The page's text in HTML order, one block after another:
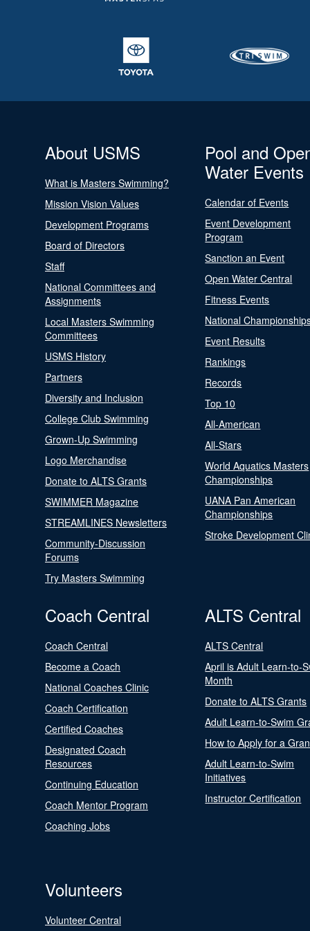
About USMS
What is Masters Swimming?
Mission Vision Values
Development Programs
Board of Directors
Staff
National Committees and
Assignments
Local Masters Swimming
Committees
USMS History
Partners
Diversity and Inclusion
College Club Swimming
Grown-Up Swimming
Logo Merchandise
Donate to ALTS Grants
SWIMMER Magazine
STREAMLINES Newsletters
Community-Discussion
Forums
Try Masters Swimming
Pool and
Water Events
Calendar of Events
Event Development
Program
Sanction an Event
Open Water Central
Fitness Events
National
Event Results
Rankings
Records
Top 10
All-American
All-Stars
World Aquatics Masters
Championships
UANA Pan American
Championships
Stroke Development
Coach Central
Coach Central
Become a Coach
National Coaches Clinic
Coach Certification
Certified Coaches
Designated Coach
Resources
Continuing Education
Coach Mentor Program
Coaching Jobs
ALTS Central
ALTS Central
April is Adult Learn-to-
Month
Donate to ALTS Grants
Adult Learn-to-Swim
How to Apply for a
Adult Learn-to-Swim
Initiatives
Instructor Certification
Volunteers
Volunteer Central